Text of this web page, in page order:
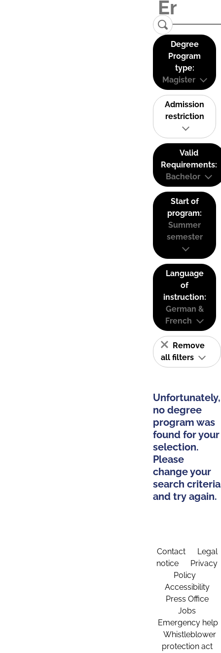
Degree
Program
type:
Magister
Admission
restriction
Valid
Requirements:
Bachelor
Start of
program:
Summer
semester
Language
of
instruction:
German &
French
Remove
all filters
Unfortunately,
no degree
program was
found for your
selection.
Please
change your
search criteria
and try again.
Contact
Legal
notice
Privacy
Policy
Accessibility
Press Office
Jobs
Emergency help
Whistleblower
protection act